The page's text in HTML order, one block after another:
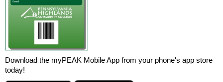
Download the myPEAK Mobile App from your phone's app store
today!